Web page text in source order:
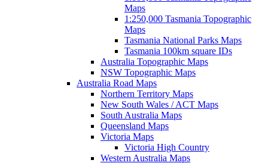
Maps
1:250,000 Tasmania Topographic
Maps
Tasmania National Parks Maps
Tasmania 100km square IDs
Australia Topographic Maps
NSW Topographic Maps
Australia Road Maps
Northern Territory Maps
New South Wales / ACT Maps
South Australia Maps
Queensland Maps
Victoria Maps
Victoria High Country
Western Australia Maps